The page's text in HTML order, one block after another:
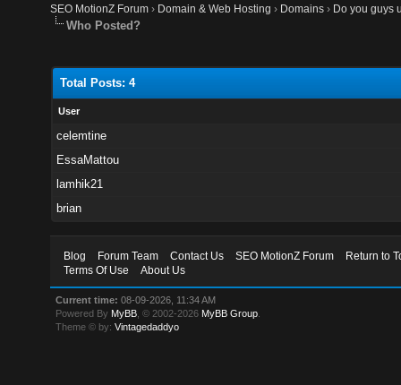
SEO MotionZ Forum › Domain & Web Hosting › Domains › Do you guys
Who Posted?
Total Posts: 4
User
celemtine
EssaMattou
lamhik21
brian
Blog Forum Team Contact Us SEO MotionZ Forum
Return to
Terms Of Use
About Us
Current time: 08-09-2026, 11:34 AM
Powered By MyBB , © 2002-2026 MyBB Group
Theme © by:Vintagedaddyo